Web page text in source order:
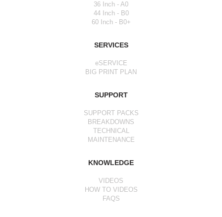
36 Inch - A0
44 Inch - B0
60 Inch - B0+
SERVICES
eSERVICE
BIG PRINT PLAN
SUPPORT
SUPPORT PACKS
BREAKDOWNS
TECHNICAL
MAINTENANCE
KNOWLEDGE
VIDEOS
HOW TO VIDEOS
FAQS